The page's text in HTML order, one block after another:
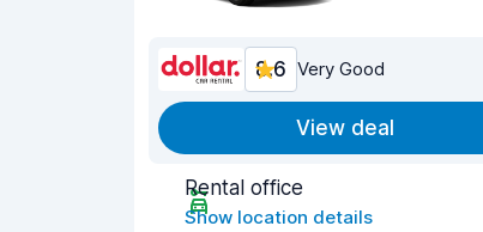
8.6 Very Good
View deal
Rental office
Show location details